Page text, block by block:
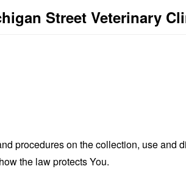
Street Veterinary
procedures on the collection, use and
the law protects You.